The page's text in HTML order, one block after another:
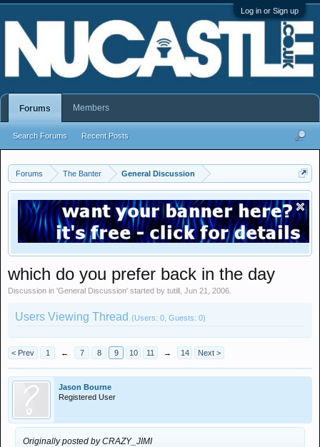
Log in or Sign up
Forums The Banter General Discussion
which do you prefer back in the day
Discussion in 'General Discussion' started by tutill Jun 21, 2006
Users Viewing Thread (Users: 0, Guests: 0)
< Prev 1 ← 7 8 9 10 11 → 14 Next >
Jason Bourne
Registered User
Originally posted by CRAZY_JIMI
Forums
Search Forums Recent Posts
Members